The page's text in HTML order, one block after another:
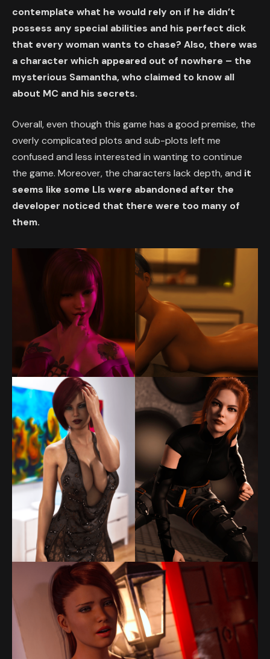
contemplate what he would rely on if he didn’t
possess any special abilities and his perfect dick
that every woman wants to chase? Also, there was
a character which appeared out of nowhere – the
mysterious Samantha, who claimed to know all
about MC and his secrets.
Overall, even though this game has a good premise, the
overly complicated plots and sub-plots left me
confused and less interested in wanting to continue
the game. Moreover, the characters lack depth, and it
seems like some LIs were abandoned after the
developer noticed that there were too many of
them.